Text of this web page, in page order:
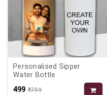
Personalised Sipper
Water Bottle
₹499 ₹799